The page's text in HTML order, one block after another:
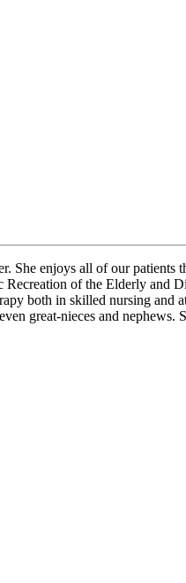
enjoys all of our patients
of the Elderly and
both in skilled nursing and
great-nieces and nephews.